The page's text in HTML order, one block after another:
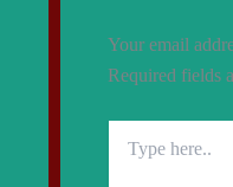
Your email
Required fields
here..